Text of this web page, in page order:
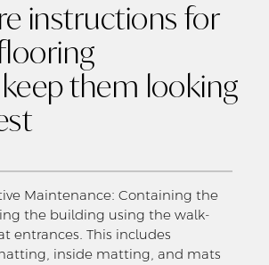
instructions for
them looking
Maintenance: Containing the
the building using the walk-
entrances. This includes
inside matting, and mats